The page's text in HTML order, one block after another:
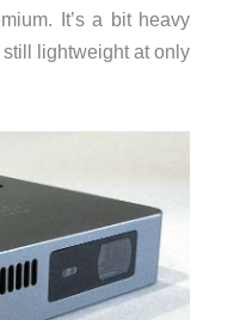
It’s a bit heavy
lightweight at only